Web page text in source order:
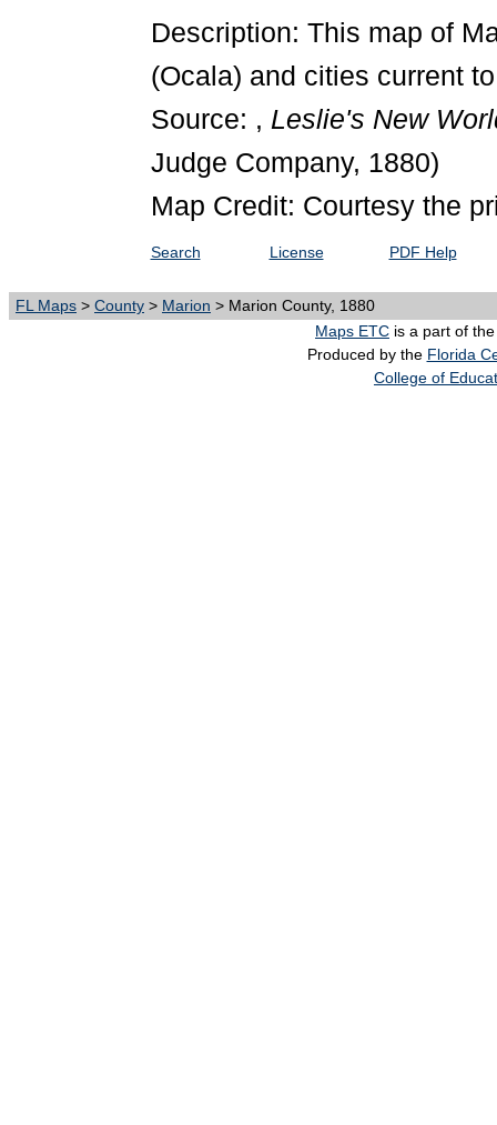
Description: This map of
(Ocala) and cities current
Source: , Leslie's New
Judge Company, 1880)
Map Credit: Courtesy the
Search License PDF Help
FL Maps > County > Marion > Marion County, 1880
Maps ETC is a part of
Produced by the Florida
College of